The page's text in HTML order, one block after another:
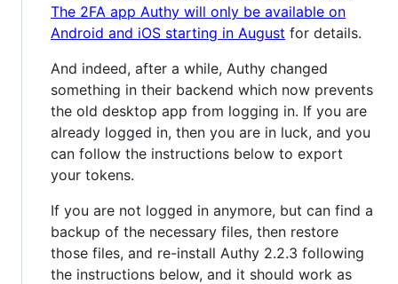
The 2FA app Authy will only be available on
Android and iOS starting in August for details.
And indeed, after a while, Authy changed
something in their backend which now prevents
the old desktop app from logging in. If you are
already logged in, then you are in luck, and you
can follow the instructions below to export
your tokens.
If you are not logged in anymore, but can find a
backup of the necessary files, then restore
those files, and re-install Authy 2.2.3 following
the instructions below, and it should work as